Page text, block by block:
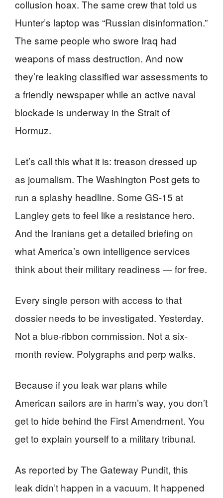
collusion hoax. The same crew that told us
Hunter’s laptop was “Russian disinformation.”
The same people who swore Iraq had
weapons of mass destruction. And now
they’re leaking classified war assessments to
a friendly newspaper while an active naval
blockade is underway in the Strait of
Hormuz.
Let’s call this what it is: treason dressed up
as journalism. The Washington Post gets to
run a splashy headline. Some GS-15 at
Langley gets to feel like a resistance hero.
And the Iranians get a detailed briefing on
what America’s own intelligence services
think about their military readiness — for free.
Every single person with access to that
dossier needs to be investigated. Yesterday.
Not a blue-ribbon commission. Not a six-
month review. Polygraphs and perp walks.
Because if you leak war plans while
American sailors are in harm’s way, you don’t
get to hide behind the First Amendment. You
get to explain yourself to a military tribunal.
As reported by The Gateway Pundit, this
leak didn’t happen in a vacuum. It happened